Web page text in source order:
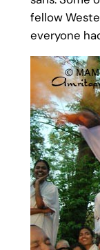
fellow
everyone